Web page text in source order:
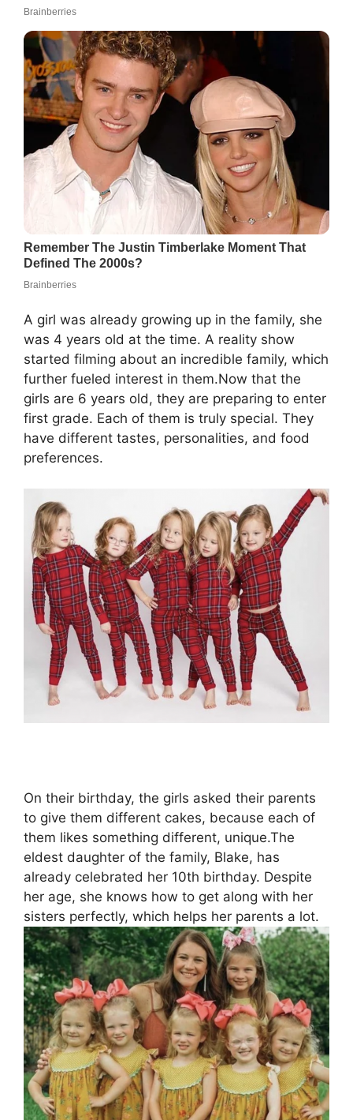
A girl was already growing up in the family, she
was 4 years old at the time. A reality show
started filming about an incredible family, which
further fueled interest in them.Now that the
girls are 6 years old, they are preparing to enter
first grade. Each of them is truly special. They
have different tastes, personalities, and food
preferences.
On their birthday, the girls asked their parents
to give them different cakes, because each of
them likes something different, unique.The
eldest daughter of the family, Blake, has
already celebrated her 10th birthday. Despite
her age, she knows how to get along with her
sisters perfectly, which helps her parents a lot.